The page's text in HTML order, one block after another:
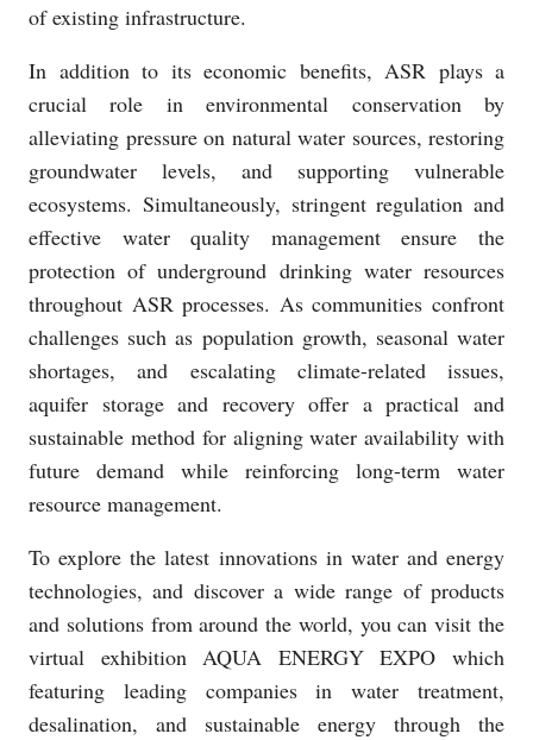
of existing infrastructure.
In addition to its economic benefits, ASR plays a
crucial role in environmental conservation by
alleviating pressure on natural water sources, restoring
groundwater levels, and supporting vulnerable
ecosystems. Simultaneously, stringent regulation and
effective water quality management ensure the
protection of underground drinking water resources
throughout ASR processes. As communities confront
challenges such as population growth, seasonal water
shortages, and escalating climate-related issues,
aquifer storage and recovery offer a practical and
sustainable method for aligning water availability with
future demand while reinforcing long-term water
resource management.
To explore the latest innovations in water and energy
technologies, and discover a wide range of products
and solutions from around the world, you can visit the
virtual exhibition AQUA ENERGY EXPO which
featuring leading companies in water treatment,
desalination, and sustainable energy through the